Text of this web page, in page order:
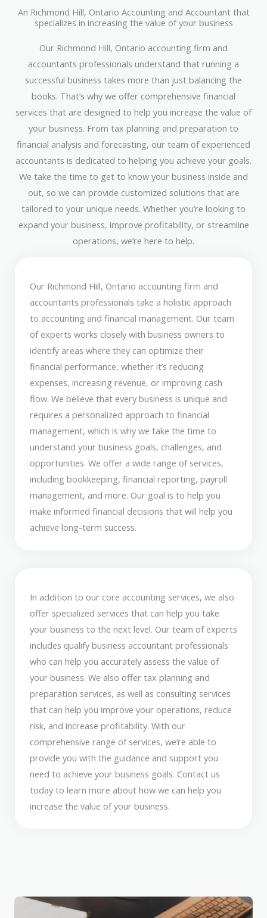
An Richmond Hill, Ontario Accounting and Accountant that
specializes in increasing the value of your business
Our Richmond Hill, Ontario accounting firm and
accountants professionals understand that running a
successful business takes more than just balancing the
books. That’s why we offer comprehensive financial
services that are designed to help you increase the value of
your business. From tax planning and preparation to
financial analysis and forecasting, our team of experienced
accountants is dedicated to helping you achieve your goals.
We take the time to get to know your business inside and
out, so we can provide customized solutions that are
tailored to your unique needs. Whether you’re looking to
expand your business, improve profitability, or streamline
operations, we’re here to help.
Our Richmond Hill, Ontario accounting firm and
accountants professionals take a holistic approach
to accounting and financial management. Our team
of experts works closely with business owners to
identify areas where they can optimize their
financial performance, whether it’s reducing
expenses, increasing revenue, or improving cash
flow. We believe that every business is unique and
requires a personalized approach to financial
management, which is why we take the time to
understand your business goals, challenges, and
opportunities. We offer a wide range of services,
including bookkeeping, financial reporting, payroll
management, and more. Our goal is to help you
make informed financial decisions that will help you
achieve long-term success.
In addition to our core accounting services, we also
offer specialized services that can help you take
your business to the next level. Our team of experts
includes qualify business accountant professionals
who can help you accurately assess the value of
your business. We also offer tax planning and
preparation services, as well as consulting services
that can help you improve your operations, reduce
risk, and increase profitability. With our
comprehensive range of services, we’re able to
provide you with the guidance and support you
need to achieve your business goals. Contact us
today to learn more about how we can help you
increase the value of your business.